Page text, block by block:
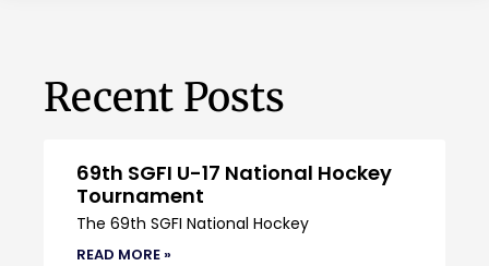
Recent Posts
69th SGFI U-17 National Hockey
Tournament
The 69th SGFI National Hockey
READ MORE »